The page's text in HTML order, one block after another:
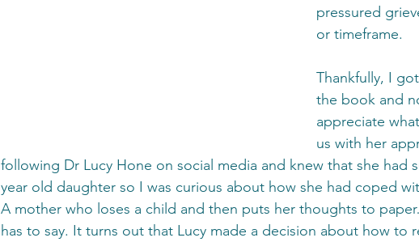
pressured
or timeframe.
Thankfully, I
the book and
appreciate
us with her
following Dr Lucy Hone on social media and knew that she had
year old daughter so I was curious about how she had coped
A mother who loses a child and then puts her thoughts to
has to say. It turns out that Lucy made a decision about how to